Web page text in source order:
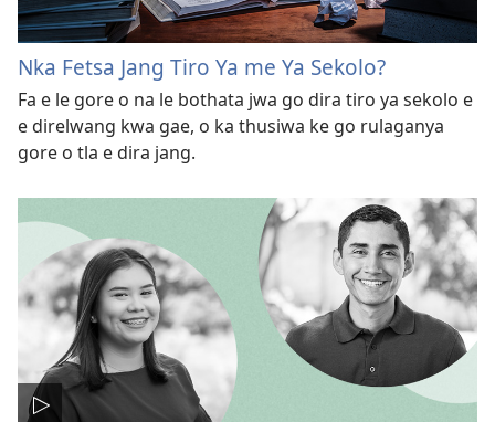
Nka Fetsa Jang Tiro Ya me Ya Sekolo?
Fa e le gore o na le bothata jwa go dira tiro ya sekolo e
e direlwang kwa gae, o ka thusiwa ke go rulaganya
gore o tla e dira jang.